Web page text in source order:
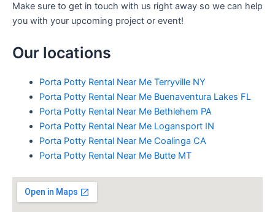
Make sure to get in touch with us right away so we can help
you with your upcoming project or event!
Our locations
Porta Potty Rental Near Me Terryville NY
Porta Potty Rental Near Me Buenaventura Lakes FL
Porta Potty Rental Near Me Bethlehem PA
Porta Potty Rental Near Me Logansport IN
Porta Potty Rental Near Me Coalinga CA
Porta Potty Rental Near Me Butte MT